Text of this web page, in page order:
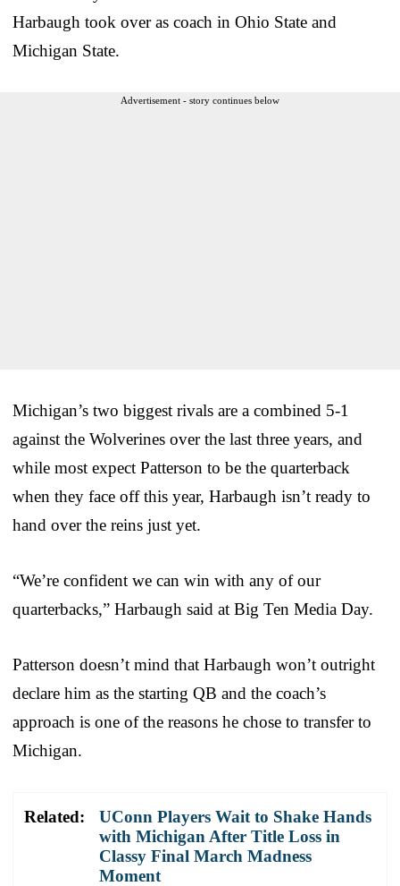
Harbaugh took over as coach in Ohio State and
Michigan State.
Advertisement - story continues below
Michigan’s two biggest rivals are a combined 5-1
against the Wolverines over the last three years, and
while most expect Patterson to be the quarterback
when they face off this year, Harbaugh isn’t ready to
hand over the reins just yet.
“We’re confident we can win with any of our
quarterbacks,” Harbaugh said at Big Ten Media Day.
Patterson doesn’t mind that Harbaugh won’t outright
declare him as the starting QB and the coach’s
approach is one of the reasons he chose to transfer to
Michigan.
Related:
UConn Players Wait to Shake Hands
with Michigan After Title Loss in
Classy Final March Madness
Moment